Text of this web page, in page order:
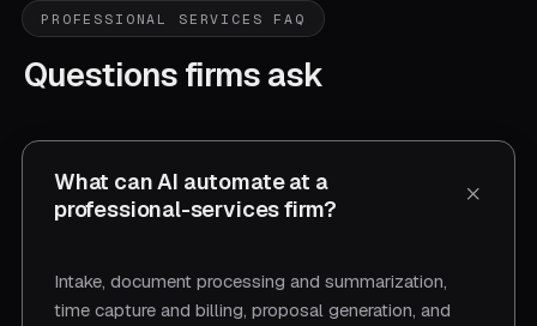
PROFESSIONAL SERVICES FAQ
Questions firms ask
What can AI automate at a
professional-services firm?
Intake, document processing and summarization,
time capture and billing, proposal generation, and